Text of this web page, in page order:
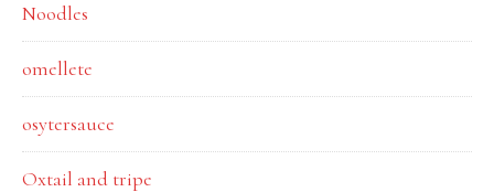
Noodles
omellete
osytersauce
Oxtail and tripe